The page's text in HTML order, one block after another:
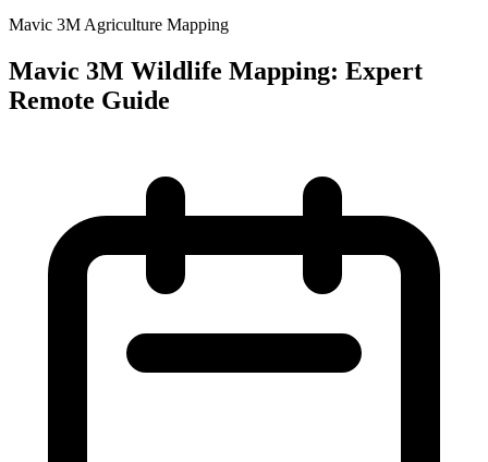
Mavic 3M Agriculture Mapping
Mavic 3M Wildlife Mapping: Expert
Remote Guide